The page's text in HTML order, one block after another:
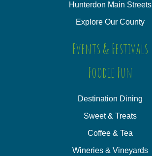
Hunterdon Main Streets
Explore Our County
Events & Festivals
Foodie Fun
Destination Dining
Sweet & Treats
Coffee & Tea
Wineries & Vineyards